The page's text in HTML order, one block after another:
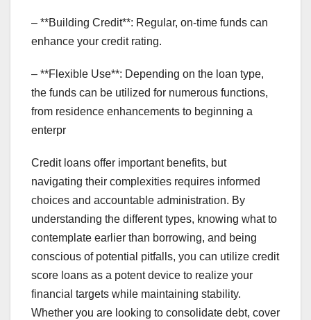
– **Building Credit**: Regular, on-time funds can
enhance your credit rating.
– **Flexible Use**: Depending on the loan type,
the funds can be utilized for numerous functions,
from residence enhancements to beginning a
enterpr
Credit loans offer important benefits, but
navigating their complexities requires informed
choices and accountable administration. By
understanding the different types, knowing what to
contemplate earlier than borrowing, and being
conscious of potential pitfalls, you can utilize credit
score loans as a potent device to realize your
financial targets while maintaining stability.
Whether you are looking to consolidate debt, cover